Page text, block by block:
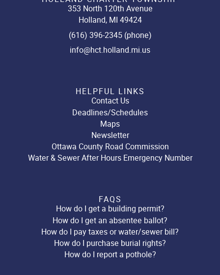
353 North 120th Avenue
Holland, MI 49424
(616) 396-2345 (phone)
info@hct.holland.mi.us
HELPFUL LINKS
Contact Us
Deadlines/Schedules
Maps
Newsletter
Ottawa County Road Commission
Water & Sewer After Hours Emergency Number
FAQS
How do I get a building permit?
How do I get an absentee ballot?
How do I pay taxes or water/sewer bill?
How do I purchase burial rights?
How do I report a pothole?